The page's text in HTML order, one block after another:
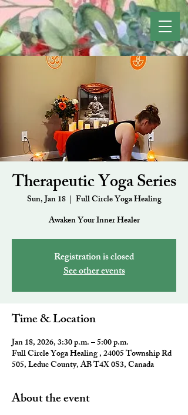
Therapeutic Yoga Series
Sun, Jan 18
  |
Full Circle Yoga Healing
Awaken Your Inner Healer
Registration is closed
See other events
Time & Location
Jan 18, 2026, 3:30 p.m. – 5:00 p.m.
Full Circle Yoga Healing , 24005 Township Rd
505, Leduc County, AB T4X 0S3, Canada
About the event